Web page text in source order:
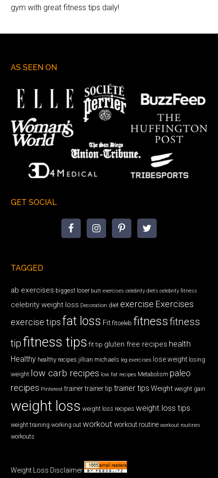
gym with great fitness tips daily!
AS SEEN ON
GET SOCIAL
TAGGED
ab exercises biggest loser butt exercises celebrity diets celebrity fitness
celebrity weight loss Decoration diet exercise Exercises
exercise tips fat loss Fit fitceleb fitnessfitness
tipfitness tips fit tip gluten free recipes health
Healthy healthy recipes jillian michaels leg exercises lose weight losing
weight low carb recipes low fat recipes Metabolism paleo
recipes Pinterest trainer trainer tip trainer tips Weight weight gain
weight loss weight loss recipes weight loss tips
weight training working out workout workout routine workout routines
workouts
Weight Loss Disclaimer